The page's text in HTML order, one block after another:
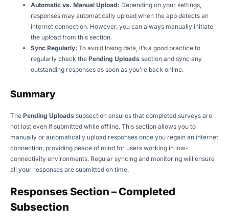
Automatic vs. Manual Upload: Depending on your settings,
responses may automatically upload when the app detects an
internet connection. However, you can always manually initiate
the upload from this section.
Sync Regularly: To avoid losing data, it’s a good practice to
regularly check the Pending Uploads section and sync any
outstanding responses as soon as you’re back online.
Summary
The Pending Uploads subsection ensures that completed surveys are
not lost even if submitted while offline. This section allows you to
manually or automatically upload responses once you regain an internet
connection, providing peace of mind for users working in low-
connectivity environments. Regular syncing and monitoring will ensure
all your responses are submitted on time.
Responses Section – Completed
Subsection